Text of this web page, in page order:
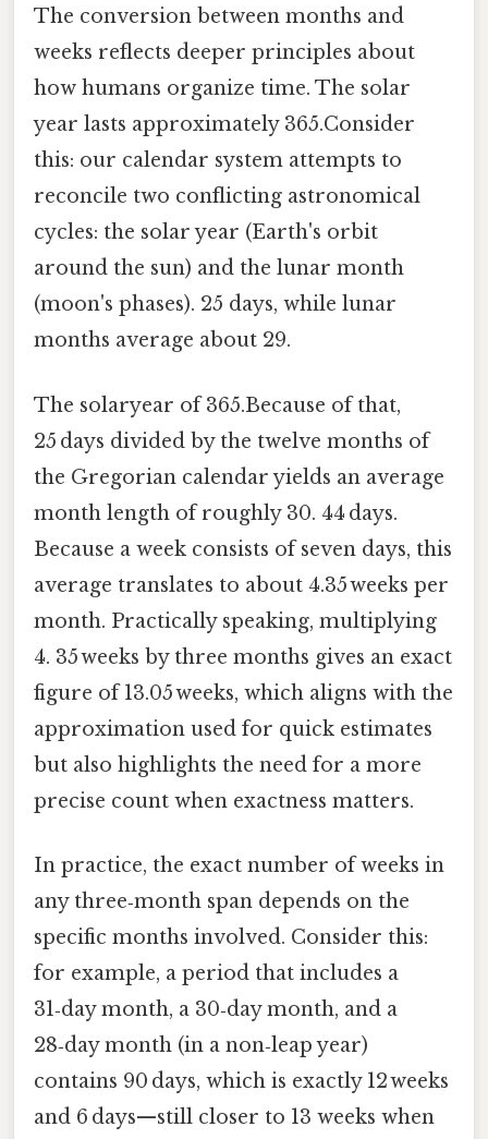
The conversion between months and
weeks reflects deeper principles about
how humans organize time. The solar
year lasts approximately 365.Consider
this: our calendar system attempts to
reconcile two conflicting astronomical
cycles: the solar year (Earth's orbit
around the sun) and the lunar month
(moon's phases). 25 days, while lunar
months average about 29.
The solaryear of 365.Because of that,
25 days divided by the twelve months of
the Gregorian calendar yields an average
month length of roughly 30. 44 days.
Because a week consists of seven days, this
average translates to about 4.35 weeks per
month. Practically speaking, multiplying
4. 35 weeks by three months gives an exact
figure of 13.05 weeks, which aligns with the
approximation used for quick estimates
but also highlights the need for a more
precise count when exactness matters.
In practice, the exact number of weeks in
any three‑month span depends on the
specific months involved. Consider this:
for example, a period that includes a
31‑day month, a 30‑day month, and a
28‑day month (in a non‑leap year)
contains 90 days, which is exactly 12 weeks
and 6 days—still closer to 13 weeks when